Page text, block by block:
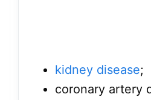
kidney disease;
coronary artery